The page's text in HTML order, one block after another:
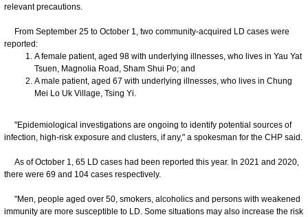
relevant precautions.
From September 25 to October 1, two community-acquired LD cases were
reported:
A female patient, aged 98 with underlying illnesses, who lives in Yau Yat
Tsuen, Magnolia Road, Sham Shui Po; and
A male patient, aged 67 with underlying illnesses, who lives in Chung
Mei Lo Uk Village, Tsing Yi.
"Epidemiological investigations are ongoing to identify potential sources of
infection, high-risk exposure and clusters, if any," a spokesman for the CHP said.
As of October 1, 65 LD cases had been reported this year. In 2021 and 2020,
there were 69 and 104 cases respectively.
"Men, people aged over 50, smokers, alcoholics and persons with weakened
immunity are more susceptible to LD. Some situations may also increase the risk